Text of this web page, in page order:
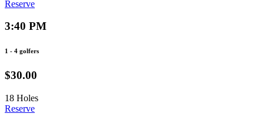
Reserve
3:40 PM
1 - 4 golfers
$30.00
18 Holes
Reserve